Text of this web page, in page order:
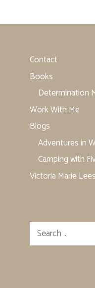
Contact
Books
Determination
Work With Me
Blogs
Adventures in
Camping with
Victoria Marie Lees
Search
for: